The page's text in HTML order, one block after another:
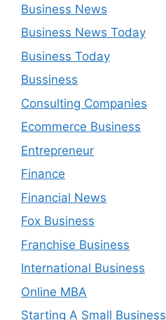
Business News
Business News Today
Business Today
Bussiness
Consulting Companies
Ecommerce Business
Entrepreneur
Finance
Financial News
Fox Business
Franchise Business
International Business
Online MBA
Starting A Small Business